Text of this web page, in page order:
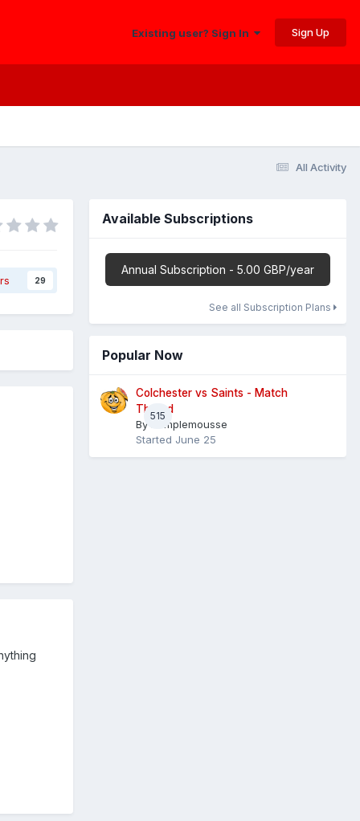
Existing user? Sign In Sign Up
All Activity
29
Available Subscriptions
Annual Subscription - 5.00 GBP/year
See all Subscription Plans
Popular Now
515
Colchester vs Saints - Match
Thread
By
Pamplemousse
Started June 25